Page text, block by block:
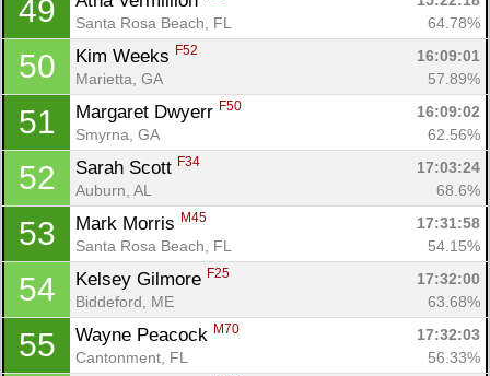
49
Santa Rosa Beach, FL
64.78%
50 Kim Weeks F52
16:09:01
Marietta, GA
57.89%
51 Margaret Dwyerr F50
16:09:02
Smyrna, GA
62.56%
52 Sarah Scott F34
17:03:24
Auburn, AL
68.6%
53 Mark Morris M45
17:31:58
Santa Rosa Beach, FL
54.15%
54 Kelsey Gilmore F25
17:32:00
Biddeford, ME
63.68%
55 Wayne Peacock M70
17:32:03
Cantonment, FL
56.33%